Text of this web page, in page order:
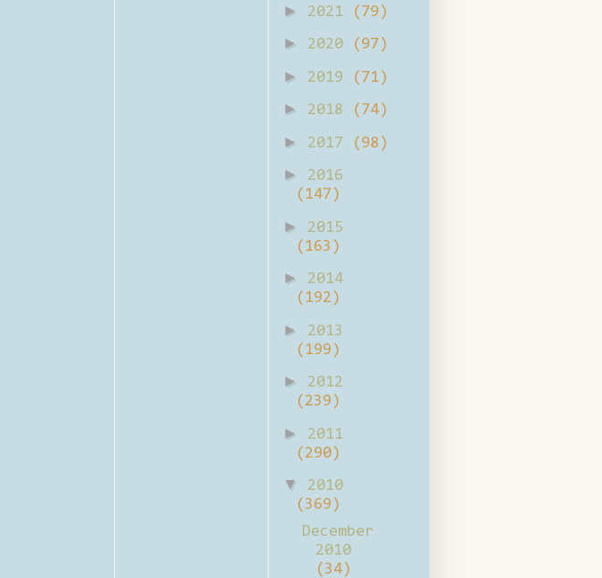
► 2021 (79)
► 2020 (97)
► 2019 (71)
► 2018 (74)
► 2017 (98)
►
2016
(147)
►
2015
(163)
►
2014
(192)
►
2013
(199)
►
2012
(239)
►
2011
(290)
▼
2010
(369)
December
2010
(34)